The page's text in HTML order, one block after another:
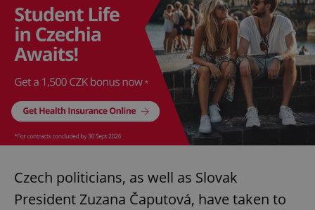
Czech politicians, as well as Slovak
President Zuzana Čaputová, have taken to